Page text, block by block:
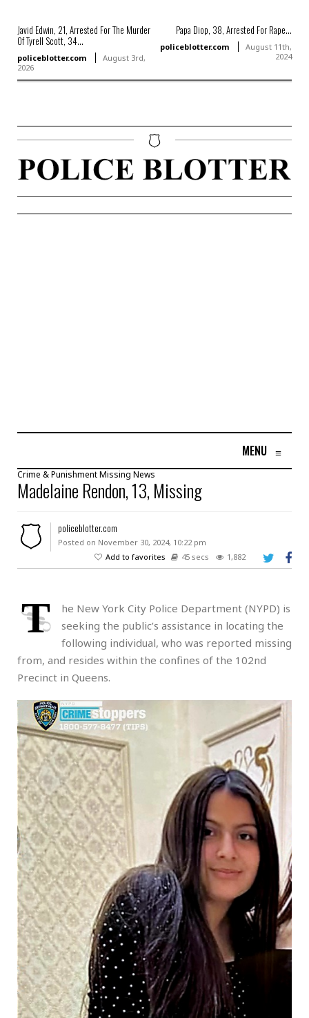
Javid Edwin, 21, Arrested For The Murder
Of Tyrell Scott, 34...
policeblotter.com
August 3rd,
2026
Papa Diop, 38, Arrested For Rape...
policeblotter.com
August 11th,
2024
MENU ≡
Crime & PunishmentMissing News
Madelaine Rendon, 13, Missing
policeblotter.com
Posted on November 30, 2024, 10:22 pm
Add to favorites
45 secs 1,882
T
he New York City Police Department (NYPD) is
seeking the public’s assistance in locating the
following individual, who was reported missing
from, and resides within the confines of the 102nd
Precinct in Queens.